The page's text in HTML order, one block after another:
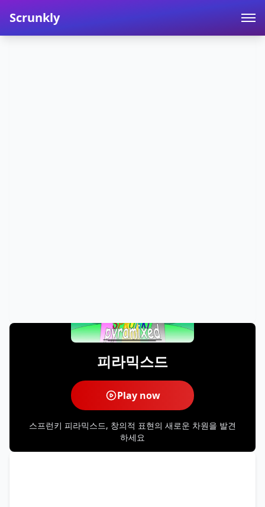
Scrunkly
피라믹스드
Play now
스프런키 피라믹스드, 창의적 표현의 새로운 차원을 발견
하세요